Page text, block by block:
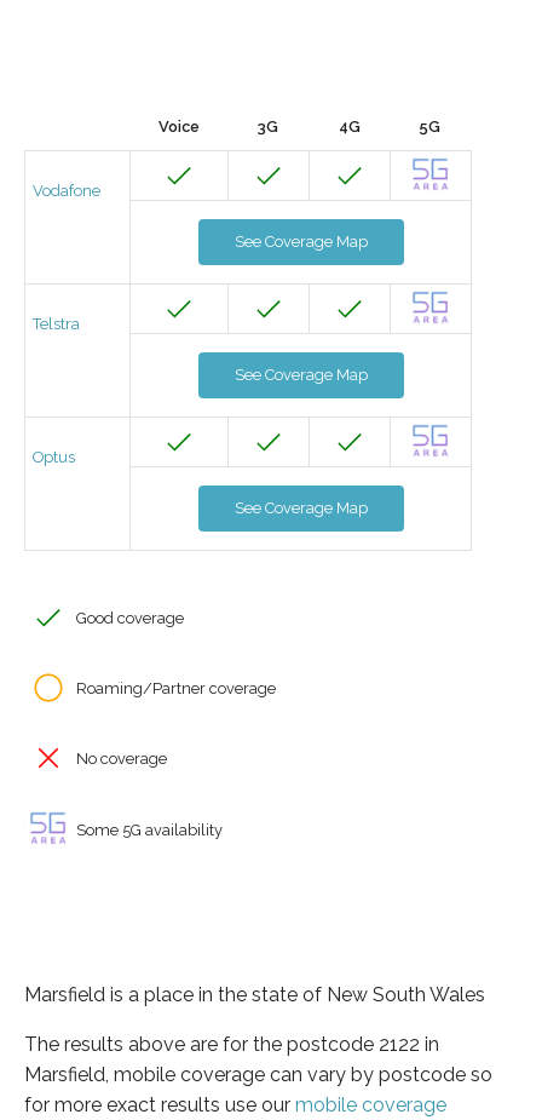
Voice 3G 4G 5G
Vodafone
See Coverage Map
Telstra
See Coverage Map
Optus
See Coverage Map
Good coverage
Roaming/Partner coverage
No coverage
Some 5G availability
Marsfield is a place in the state of New South Wales
The results above are for the postcode 2122 in
Marsfield, mobile coverage can vary by postcode so
for more exact results use our mobile coverage